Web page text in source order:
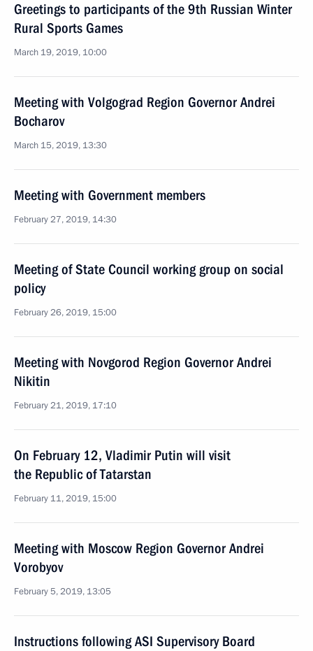
Greetings to participants of the 9th Russian Winter
Rural Sports Games
March 19, 2019, 10:00
Meeting with Volgograd Region Governor Andrei
Bocharov
March 15, 2019, 13:30
Meeting with Government members
February 27, 2019, 14:30
Meeting of State Council working group on social
policy
February 26, 2019, 15:00
Meeting with Novgorod Region Governor Andrei
Nikitin
February 21, 2019, 17:10
On February 12, Vladimir Putin will visit
the Republic of Tatarstan
February 11, 2019, 15:00
Meeting with Moscow Region Governor Andrei
Vorobyov
February 5, 2019, 13:05
Instructions following ASI Supervisory Board